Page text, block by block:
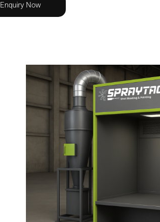
Enquiry Now